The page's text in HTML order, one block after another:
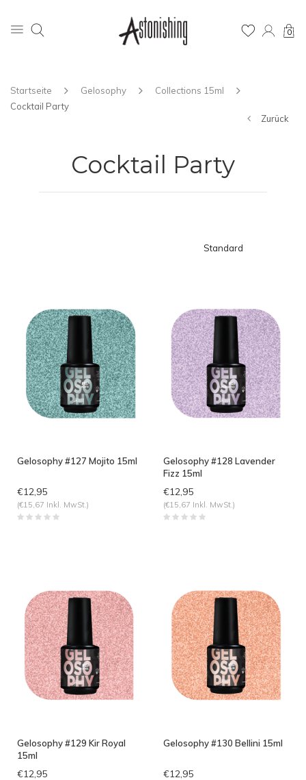
0
Startseite Gelosophy
Collections 15ml
Cocktail Party
Zurück
Cocktail Party
Standard
Gelosophy #127 Mojito 15ml
€12,95
(€15,67 Inkl. MwSt.)
Gelosophy #128 Lavender
Fizz 15ml
€12,95
(€15,67 Inkl. MwSt.)
Gelosophy #129 Kir Royal
15ml
€12,95
Gelosophy #130 Bellini 15ml
€12,95